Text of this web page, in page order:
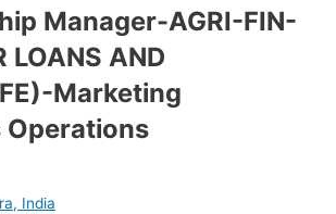
Manager-AGRI-FIN-
LOANS AND
Marketing
Operations
India